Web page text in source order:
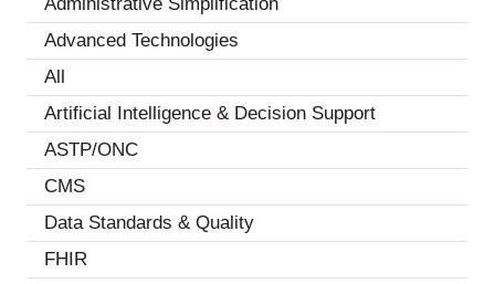
Advanced Technologies
All
Artificial Intelligence & Decision Support
ASTP/ONC
CMS
Data Standards & Quality
FHIR